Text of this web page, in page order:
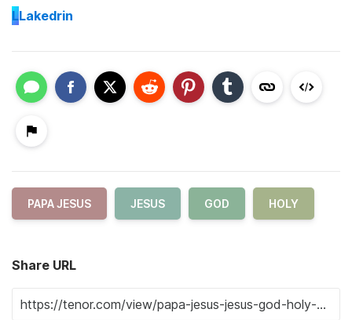
LLakedrin
PAPA JESUS JESUS GOD HOLY
Share URL